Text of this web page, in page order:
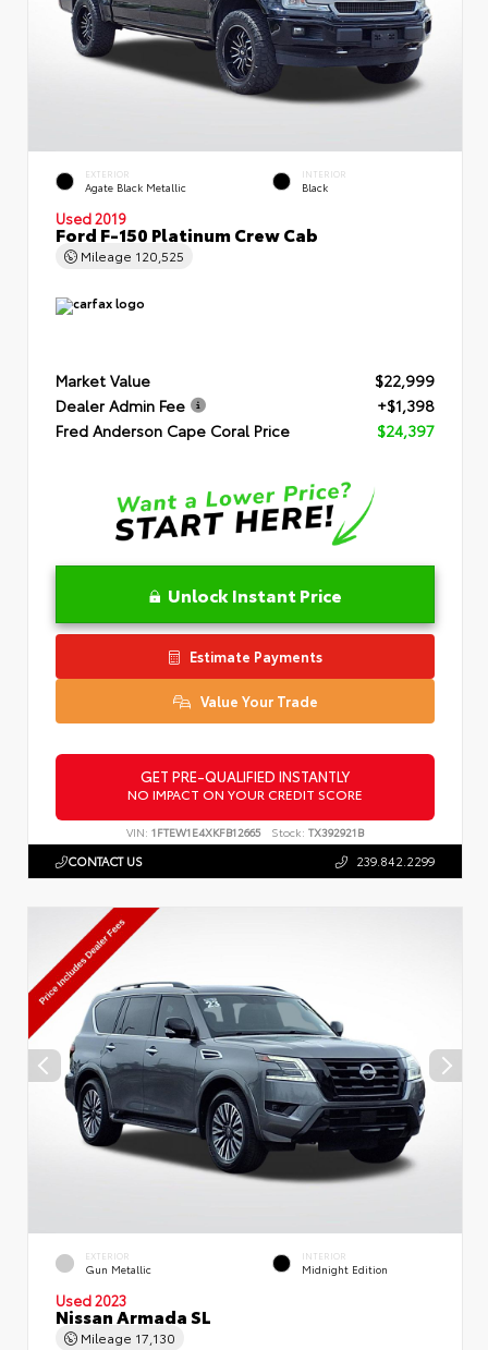
EXTERIOR
Agate Black Metallic
INTERIOR
Black
Used 2019
Ford F-150 Platinum Crew Cab
Mileage 120,525
Market Value
$22,999
Dealer Admin Fee
+$1,398
Fred Anderson Cape Coral Price
$24,397
Unlock Instant Price
Estimate Payments
Value Your Trade
GET PRE-QUALIFIED INSTANTLY
NO IMPACT ON YOUR CREDIT SCORE
VIN: 1FTEW1E4XKFB12665 Stock: TX392921B
CONTACT US 239.842.2299
EXTERIOR
Gun Metallic
INTERIOR
Midnight Edition
Used 2023
Nissan Armada SL
Mileage 17,130